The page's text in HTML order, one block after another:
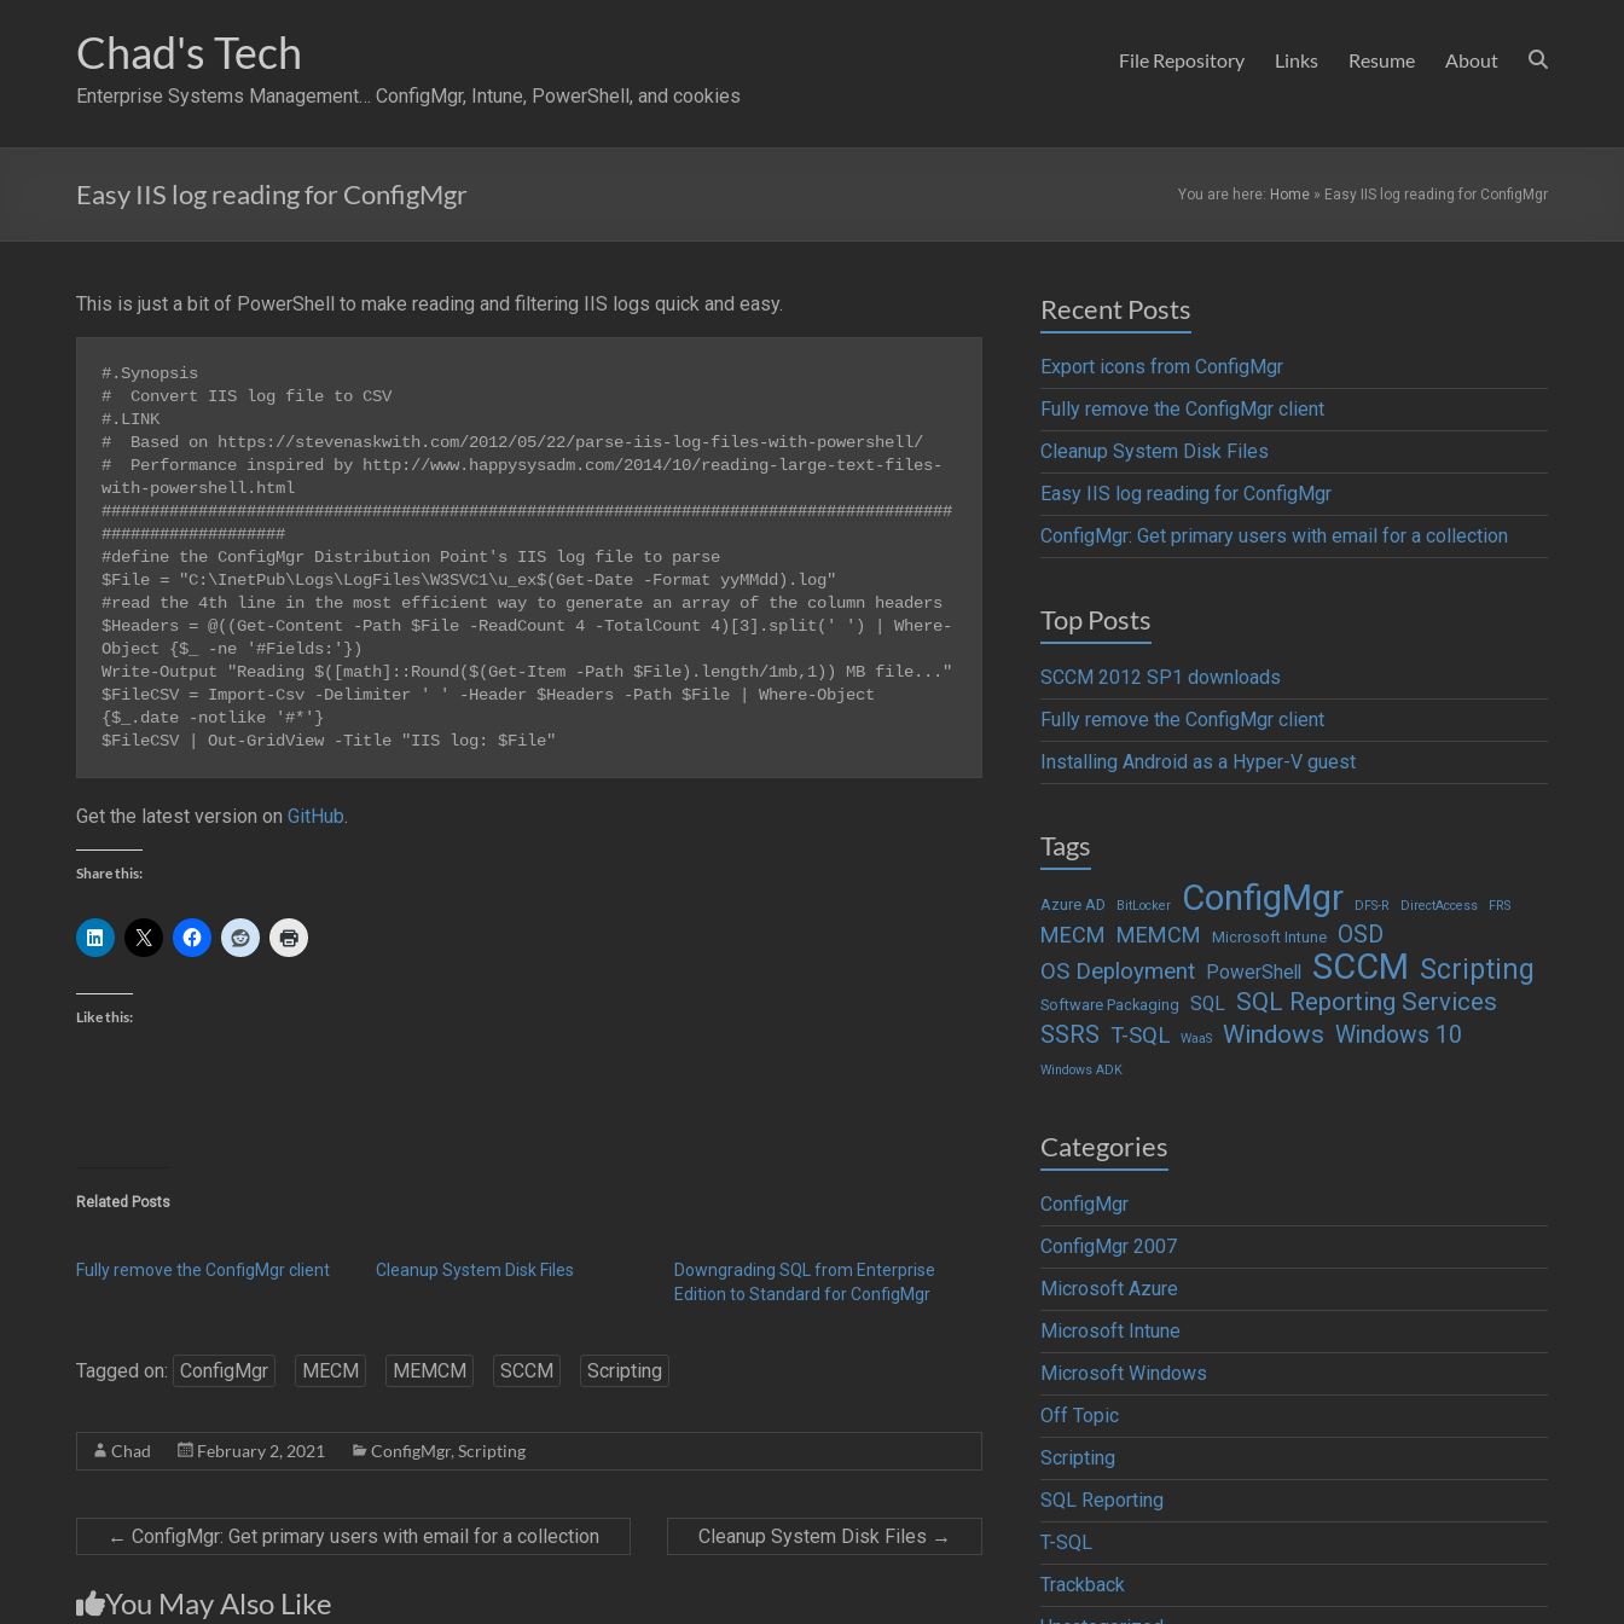
Chad's Tech
Enterprise Systems Management… ConfigMgr, Intune, PowerShell, and cookies
File Repository Links Resume About
Easy IIS log reading for ConfigMgr You are here: Home » Easy IIS log reading for ConfigMgr
This is just a bit of PowerShell to make reading and filtering IIS logs quick and easy.
#.Synopsis
#  Convert IIS log file to CSV
#.LINK
#  Based on https://stevenaskwith.com/2012/05/22/parse-iis-log-files-with-powershell/
#  Performance inspired by http://www.happysysadm.com/2014/10/reading-large-text-files-
with-powershell.html
########################################################################################
###################
#define the ConfigMgr Distribution Point's IIS log file to parse
$File =
"C:\InetPub\Logs\LogFiles\W3SVC1\u_ex$(Get-Date -Format yyMMdd).log"
#read the 4th line in the most efficient way to generate an array of the column headers
$Headers = @((Get-Content -Path $File -ReadCount 4 -TotalCount 4)[3].split(' ') | Where-
Object {$_ -ne '#Fields:'})
Write-Output "Reading $([math]::Round($(Get-Item -Path $File).length/1mb,1)) MB file..."
$FileCSV = Import-Csv -Delimiter ' ' -Header $Headers -Path $File | Where-Object
{$_.date -notlike '#*'}
$FileCSV | Out-GridView -Title "IIS log: $File"
Get the latest version on GitHub.
Share this:
Like this:
Related Posts
Fully remove the ConfigMgr client Cleanup System Disk Files
Downgrading SQL from Enterprise
Edition to Standard for ConfigMgr
Tagged on: ConfigMgr MECM MEMCM SCCM Scripting
Chad February 2, 2021 ConfigMgr, Scripting
← ConfigMgr: Get primary users with email for a collection Cleanup System Disk Files →
You May Also Like
Recent Posts
Export icons from ConfigMgr
Fully remove the ConfigMgr client
Cleanup System Disk Files
Easy IIS log reading for ConfigMgr
ConfigMgr: Get primary users with email for a collection
Top Posts
SCCM 2012 SP1 downloads
Fully remove the ConfigMgr client
Installing Android as a Hyper-V guest
Tags
Azure AD BitLocker ConfigMgr DFS-R DirectAccess FRS
MECM MEMCM Microsoft Intune OSD
OS Deployment PowerShell SCCM Scripting
Software Packaging SQL SQL Reporting Services
SSRS T-SQL WaaS Windows Windows 10
Windows ADK
Categories
ConfigMgr
ConfigMgr 2007
Microsoft Azure
Microsoft Intune
Microsoft Windows
Off Topic
Scripting
SQL Reporting
T-SQL
Trackback